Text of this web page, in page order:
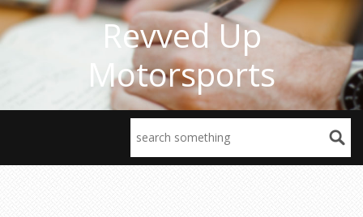
Revved Up
Motorsports